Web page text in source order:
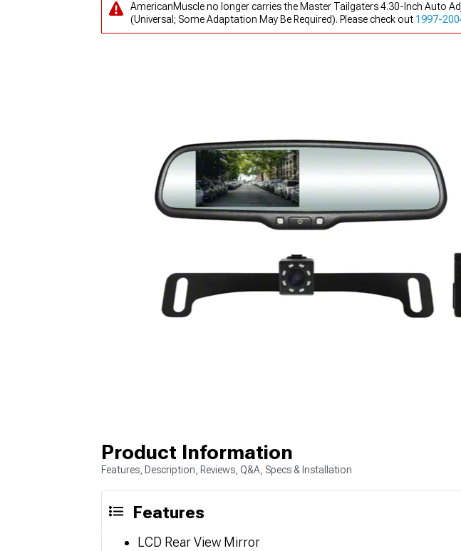
AmericanMuscle no longer carries the Master Tailgaters 4.30-Inch Auto
(Universal; Some Adaptation May Be Required). Please check out 1997-
Product Information
Features, Description, Reviews, Q&A, Specs & Installation
Features
LCD Rear View Mirror